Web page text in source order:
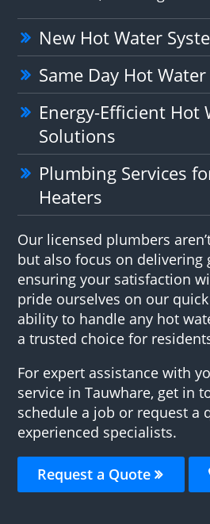
New Hot Water
Same Day Hot
Energy-Efficient Hot
Solutions
Plumbing Services
Heaters
Our licensed plumbers
but also focus on delivering
ensuring your satisfaction
pride ourselves on our
ability to handle any hot
a trusted choice for
For expert assistance with
service in Tauwhare, get in
schedule a job or request a
experienced specialists.
Request a Quote